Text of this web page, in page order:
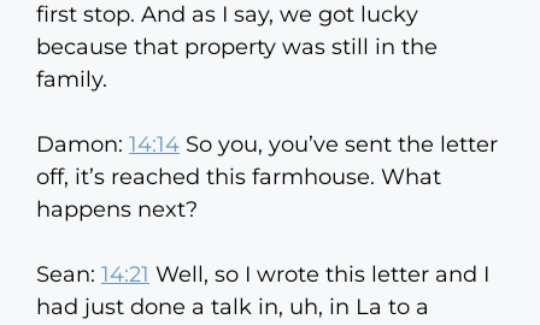
first stop. And as I say, we got lucky
because that property was still in the
family.
Damon: 14:14 So you, you’ve sent the letter
off, it’s reached this farmhouse. What
happens next?
Sean: 14:21 Well, so I wrote this letter and I
had just done a talk in, uh, in La to a